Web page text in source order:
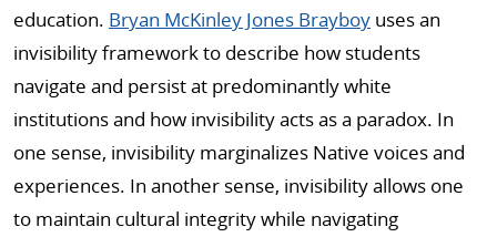
education. Bryan McKinley Jones Brayboy uses an
invisibility framework to describe how students
navigate and persist at predominantly white
institutions and how invisibility acts as a paradox. In
one sense, invisibility marginalizes Native voices and
experiences. In another sense, invisibility allows one
to maintain cultural integrity while navigating